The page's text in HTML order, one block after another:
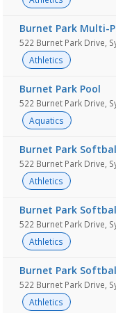
Burnet Park Multi-
522 Burnet Park Drive,
Athletics
Burnet Park Pool
522 Burnet Park Drive,
Aquatics
Burnet Park
522 Burnet Park Drive,
Athletics
Burnet Park
522 Burnet Park Drive,
Athletics
Burnet Park
522 Burnet Park Drive,
Athletics